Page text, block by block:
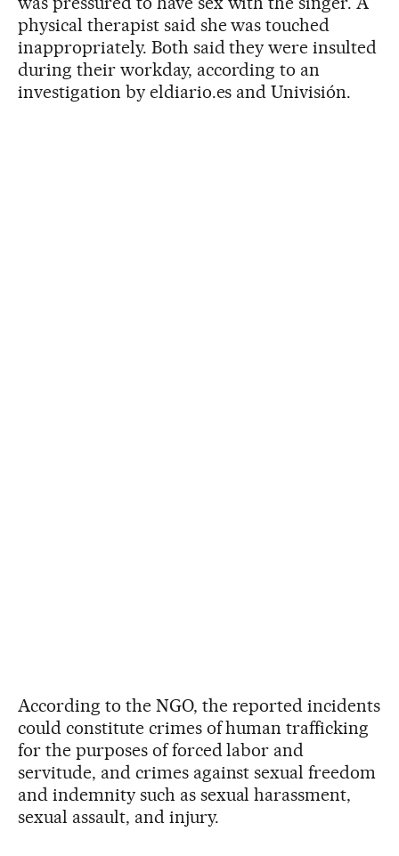
physical therapist said she was touched
inappropriately. Both said they were insulted
during their workday, according to an
investigation by eldiario.es and Univisión.
According to the NGO, the reported incidents
could constitute crimes of human trafficking
for the purposes of forced labor and
servitude, and crimes against sexual freedom
and indemnity such as sexual harassment,
sexual assault, and injury.